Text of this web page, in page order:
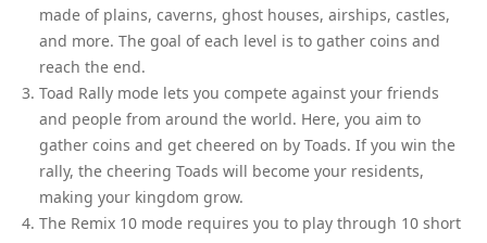
made of plains, caverns, ghost houses, airships, castles,
and more. The goal of each level is to gather coins and
reach the end.
Toad Rally mode lets you compete against your friends
and people from around the world. Here, you aim to
gather coins and get cheered on by Toads. If you win the
rally, the cheering Toads will become your residents,
making your kingdom grow.
The Remix 10 mode requires you to play through 10 short